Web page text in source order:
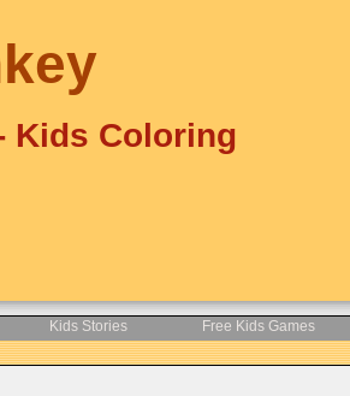
Kids Coloring
Kids Stories Free Kids Games